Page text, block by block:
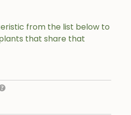
from the list below to
that share that